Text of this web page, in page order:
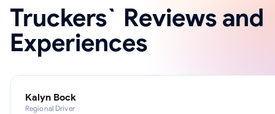
Truckers` Reviews and
Experiences
Kalyn Bock
Regional Driver